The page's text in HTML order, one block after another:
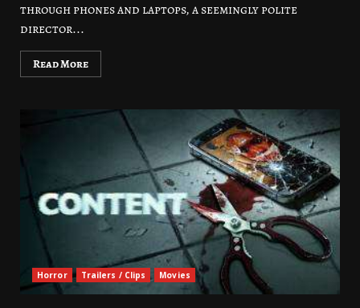
through phones and laptops, a seemingly polite
director...
Read More
Horror Trailers / Clips Movies